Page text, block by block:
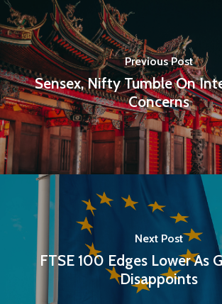
Previous Post
Sensex, Nifty Tumble On
Concerns
Next Post
FTSE 100 Edges Lower As
Disappoints